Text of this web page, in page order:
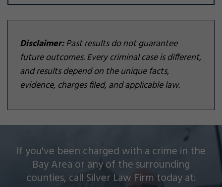
Disclaimer:Past results do not guarantee
future outcomes. Every criminal case is different,
and results depend on the unique facts,
evidence, charges filed, and applicable law.
If you've been charged with a crime in the
Bay Area or any of the surrounding
counties, call Silver Law Firm today at:
Silver Law Firm helps people across Oakland and
throughout the Bay Area with a wide array of
criminal charges and other legal issues.